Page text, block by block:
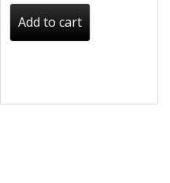
Add to cart